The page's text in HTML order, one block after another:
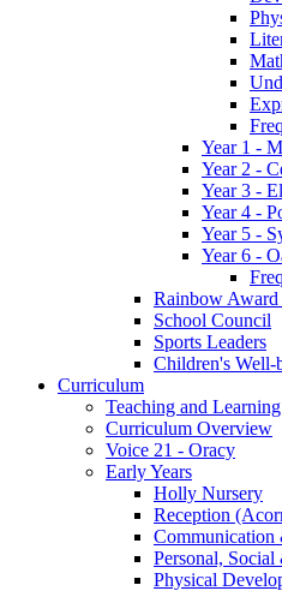
Year 1 -
Year 2 -
Year 3 -
Year 4 -
Year 5 -
Year 6 -
Rainbow Award
School Council
Sports Leaders
Children's Well-
Curriculum
Teaching and
Curriculum Overview
Voice 21 - Oracy
Early Years
Holly Nursery
Reception
Communication
Personal,
Physical